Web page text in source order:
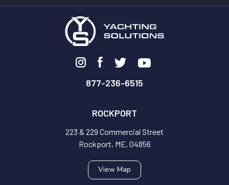
877-236-6515
ROCKPORT
223 & 229 Commercial Street
Rockport, ME, 04856
View Map